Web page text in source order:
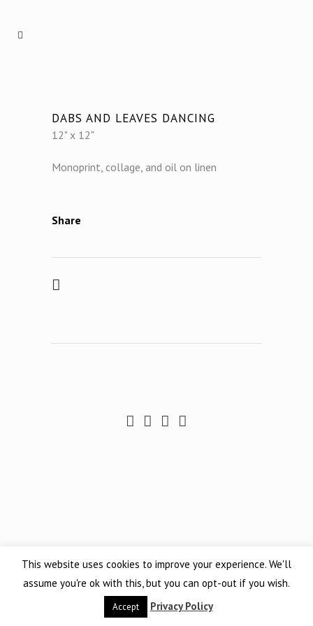
DABS AND LEAVES DANCING
12" x 12"
Monoprint, collage, and oil on linen
Share
This website uses cookies to improve your experience. We'll
assume you're ok with this, but you can opt-out if you wish.
Accept Privacy Policy